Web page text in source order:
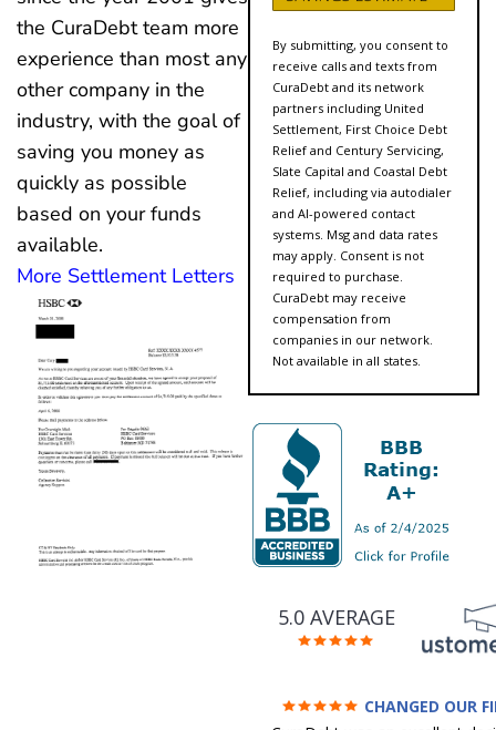
the CuraDebt team more
experience than most any
other company in the
industry, with the goal of
saving you money as
quickly as possible
based on your funds
available.
More Settlement Letters
By submitting, you consent to
receive calls and texts from
CuraDebt and its network
partners including United
Settlement, First Choice Debt
Relief and Century Servicing,
Slate Capital and Coastal Debt
Relief, including via autodialer
and AI-powered contact
systems. Msg and data rates
may apply. Consent is not
required to purchase.
CuraDebt may receive
compensation from
companies in our network.
Not available in all states.
5.0 AVERAGE
CHANGED OUR
FUTURE (credit 200